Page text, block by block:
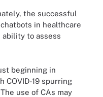
the successful
in healthcare
ability to assess
beginning in
19 spurring
use of CAs may